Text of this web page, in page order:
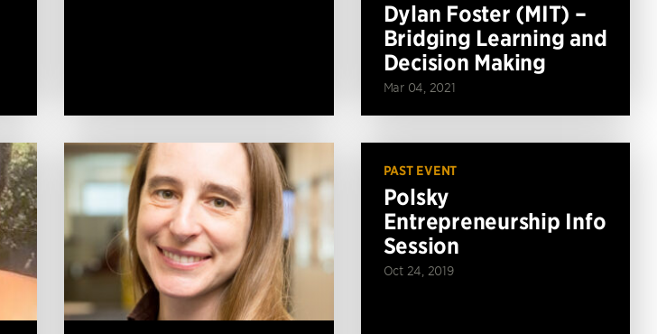
Dylan Foster (MIT) –
Bridging Learning and
Decision Making
Mar 04, 2021
PAST EVENT
Polsky
Entrepreneurship Info
Session
Oct 24, 2019